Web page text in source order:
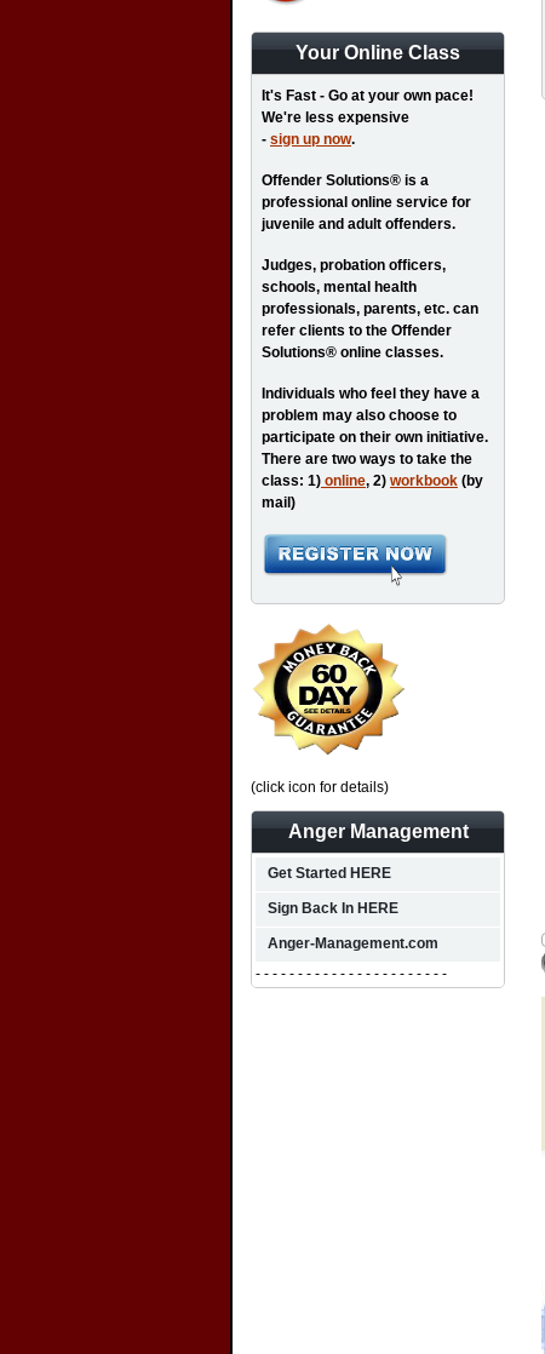
Your Online Class
It's Fast - Go at your own pace!
We're less expensive
- sign up now.
Offender Solutions® is a
professional online service for
juvenile and adult offenders.
Judges, probation officers,
schools, mental health
professionals, parents, etc. can
refer clients to the Offender
Solutions® online classes.
Individuals who feel they have a
problem may also choose to
participate on their own initiative.
There are two ways to take the
class: 1) online, 2) workbook (by
mail)
(click icon for details)
Anger Management
Get Started HERE
Sign Back In HERE
Anger-Management.com
- - - - - - - - - - - - - - - - - - - - - - -